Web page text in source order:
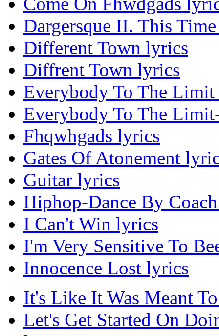
Dargersque II. This
Different Town lyrics
Diffrent Town lyrics
Everybody To The
Everybody To The
Fhqwhgads lyrics
Gates Of Atonement
Guitar lyrics
Hiphop-Dance By
I Can't Win lyrics
I'm Very Sensitive To
Innocence Lost lyrics
It's Like It Was Meant
Let's Get Started On